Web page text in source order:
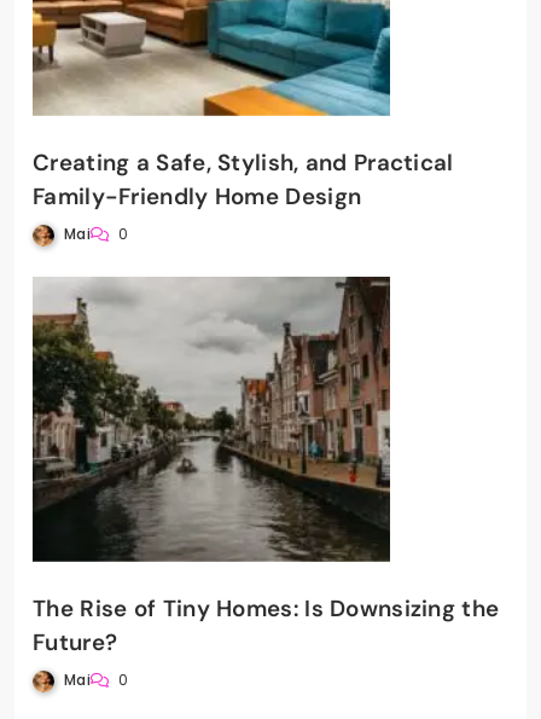
Creating a Safe, Stylish, and Practical
Family-Friendly Home Design
Mai 0
The Rise of Tiny Homes: Is Downsizing the
Future?
Mai 0